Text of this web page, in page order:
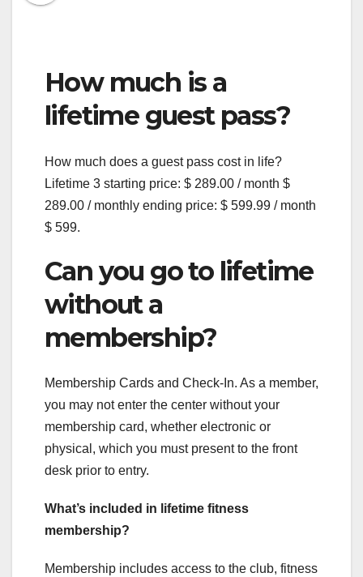
How much is a
lifetime guest pass?
How much does a guest pass cost in life?
Lifetime 3 starting price: $ 289.00 / month $
289.00 / monthly ending price: $ 599.99 / month
$ 599.
Can you go to lifetime
without a
membership?
Membership Cards and Check-In. As a member,
you may not enter the center without your
membership card, whether electronic or
physical, which you must present to the front
desk prior to entry.
What’s included in lifetime fitness
membership?
Membership includes access to the club, fitness